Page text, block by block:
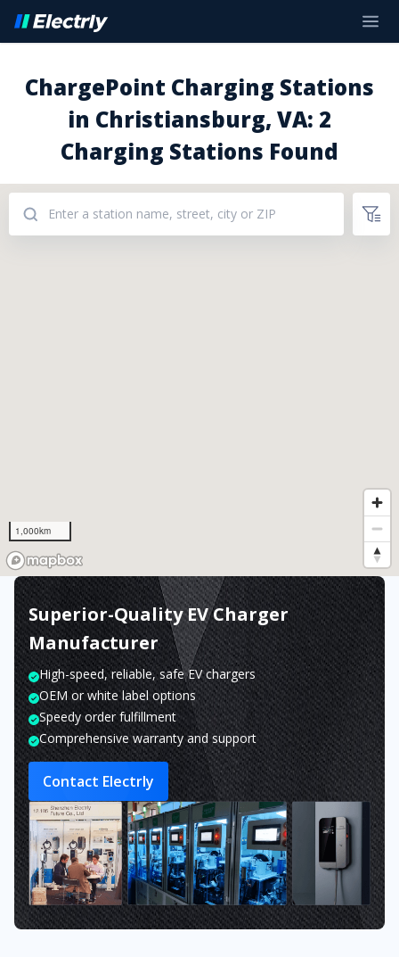
ChargePoint Charging Stations
in Christiansburg, VA: 2
Charging Stations Found
1,000km
Superior-Quality EV Charger
Manufacturer
High-speed, reliable, safe EV chargers
OEM or white label options
Speedy order fulfillment
Comprehensive warranty and support
Contact Electrly